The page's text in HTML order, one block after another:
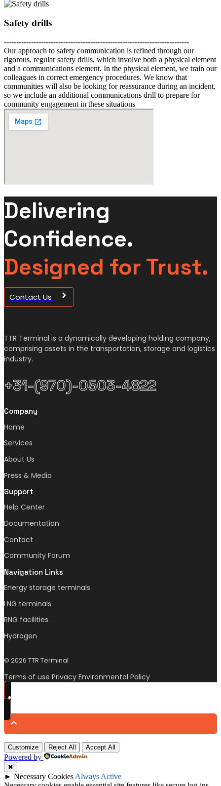
Safety drills
---------------------------------------------------------------------------
Our approach to safety communication is refined through our
rigorous, regular safety drills, which involve both a physical element
and a communications element. In the physical element, we train our
colleagues in correct emergency procedures. We know that
communities will also be looking for reassurance during an incident,
so we include an additional communications drill to prepare for
community engagement in these situations
Delivering
Confidence.
Designed for Trust.
Contact Us
TTR Terminal is a dynamically developing holding company,
comprising assets in the transportation, storage and logistics
industry.
+31-(970)-0503-4822
Company
Home
Services
About Us
Press & Media
Support
Help Center
Documentation
Contact
Community Forum
Navigation Links
Energy storage terminals
LNG terminals
RNG facilities
Hydrogen
© 2026 TTR Terminal
Terms of use Privacy Environmental Policy
Customize Reject All Accept All
Powered by
✖
► Necessary Cookies Always Active